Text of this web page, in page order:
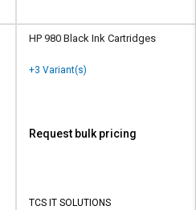
HP 980 Black Ink Cartridges
+3 Variant(s)
Request bulk pricing
TCS IT SOLUTIONS